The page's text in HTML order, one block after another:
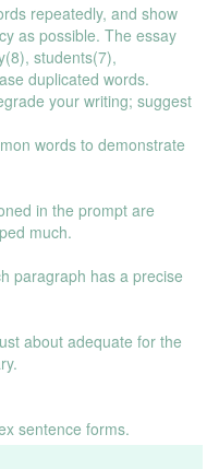
repeatedly, and show
as possible. The essay
students(7),
duplicated words.
your writing; suggest
words to demonstrate
in the prompt are
much.
paragraph has a precise
about adequate for the
sentence forms.